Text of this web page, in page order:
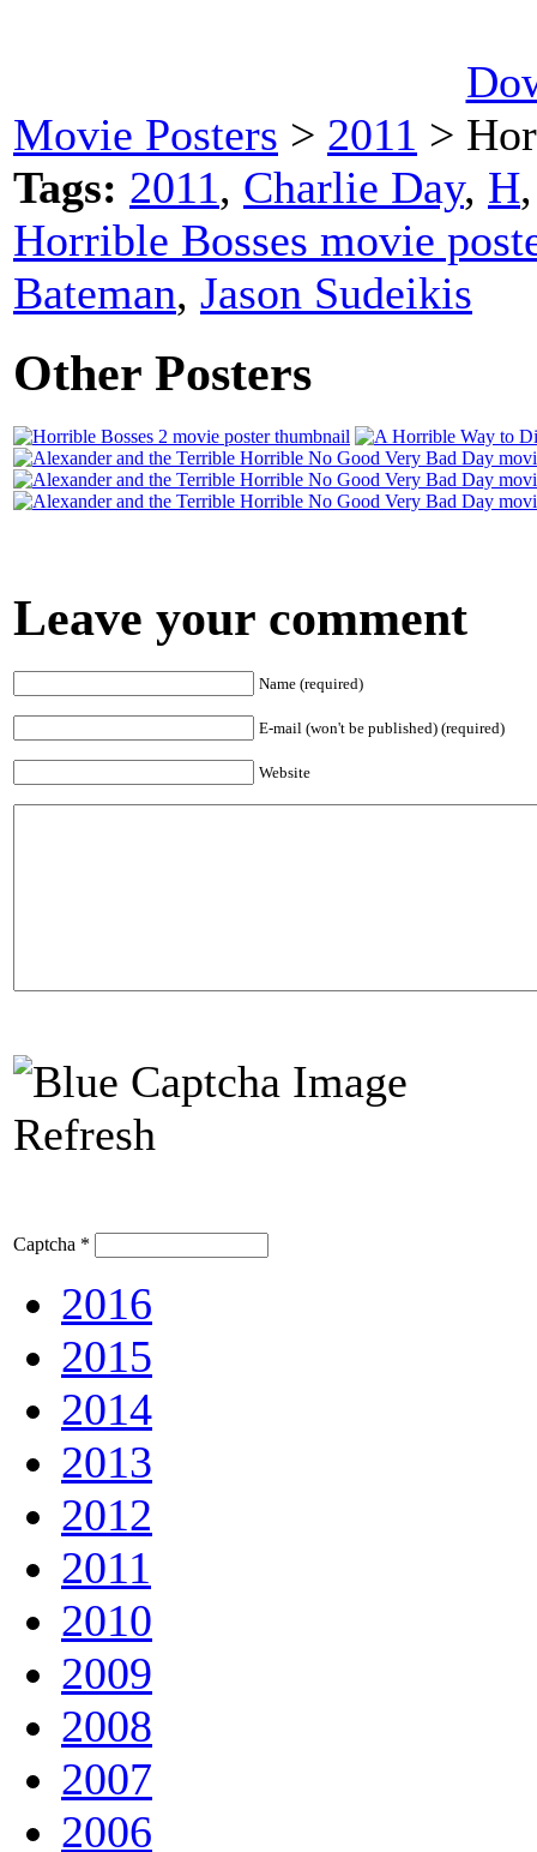
Movie Posters > 2011 >
Tags: 2011, Charlie Day, H
Horrible Bosses movie
Bateman, Jason Sudeikis
Other Posters
Leave your comment
Name (required)
E-mail (won't be published) (required)
Website
Refresh
Captcha *
2016
2015
2014
2013
2012
2011
2010
2009
2008
2007
2006